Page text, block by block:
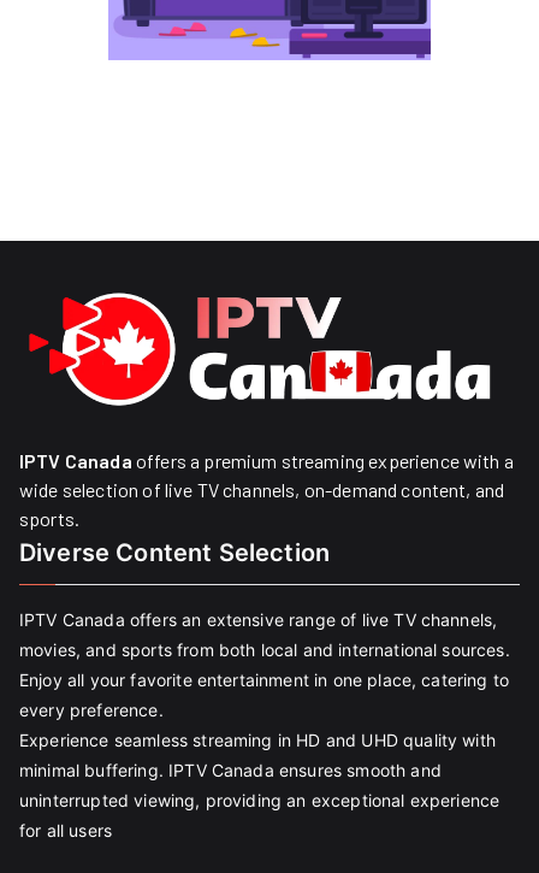
IPTV Canada offers a premium streaming experience with a
wide selection of live TV channels, on-demand content, and
sports.
Diverse Content Selection
IPTV Canada offers an extensive range of live TV channels,
movies, and sports from both local and international sources.
Enjoy all your favorite entertainment in one place, catering to
every preference.
Experience seamless streaming in HD and UHD quality with
minimal buffering. IPTV Canada ensures smooth and
uninterrupted viewing, providing an exceptional experience
for all users